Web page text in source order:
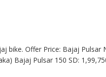
Offer Price: Bajaj Pulsar
Bajaj Pulsar 150 SD: